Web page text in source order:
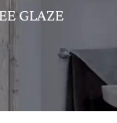
GLAZE